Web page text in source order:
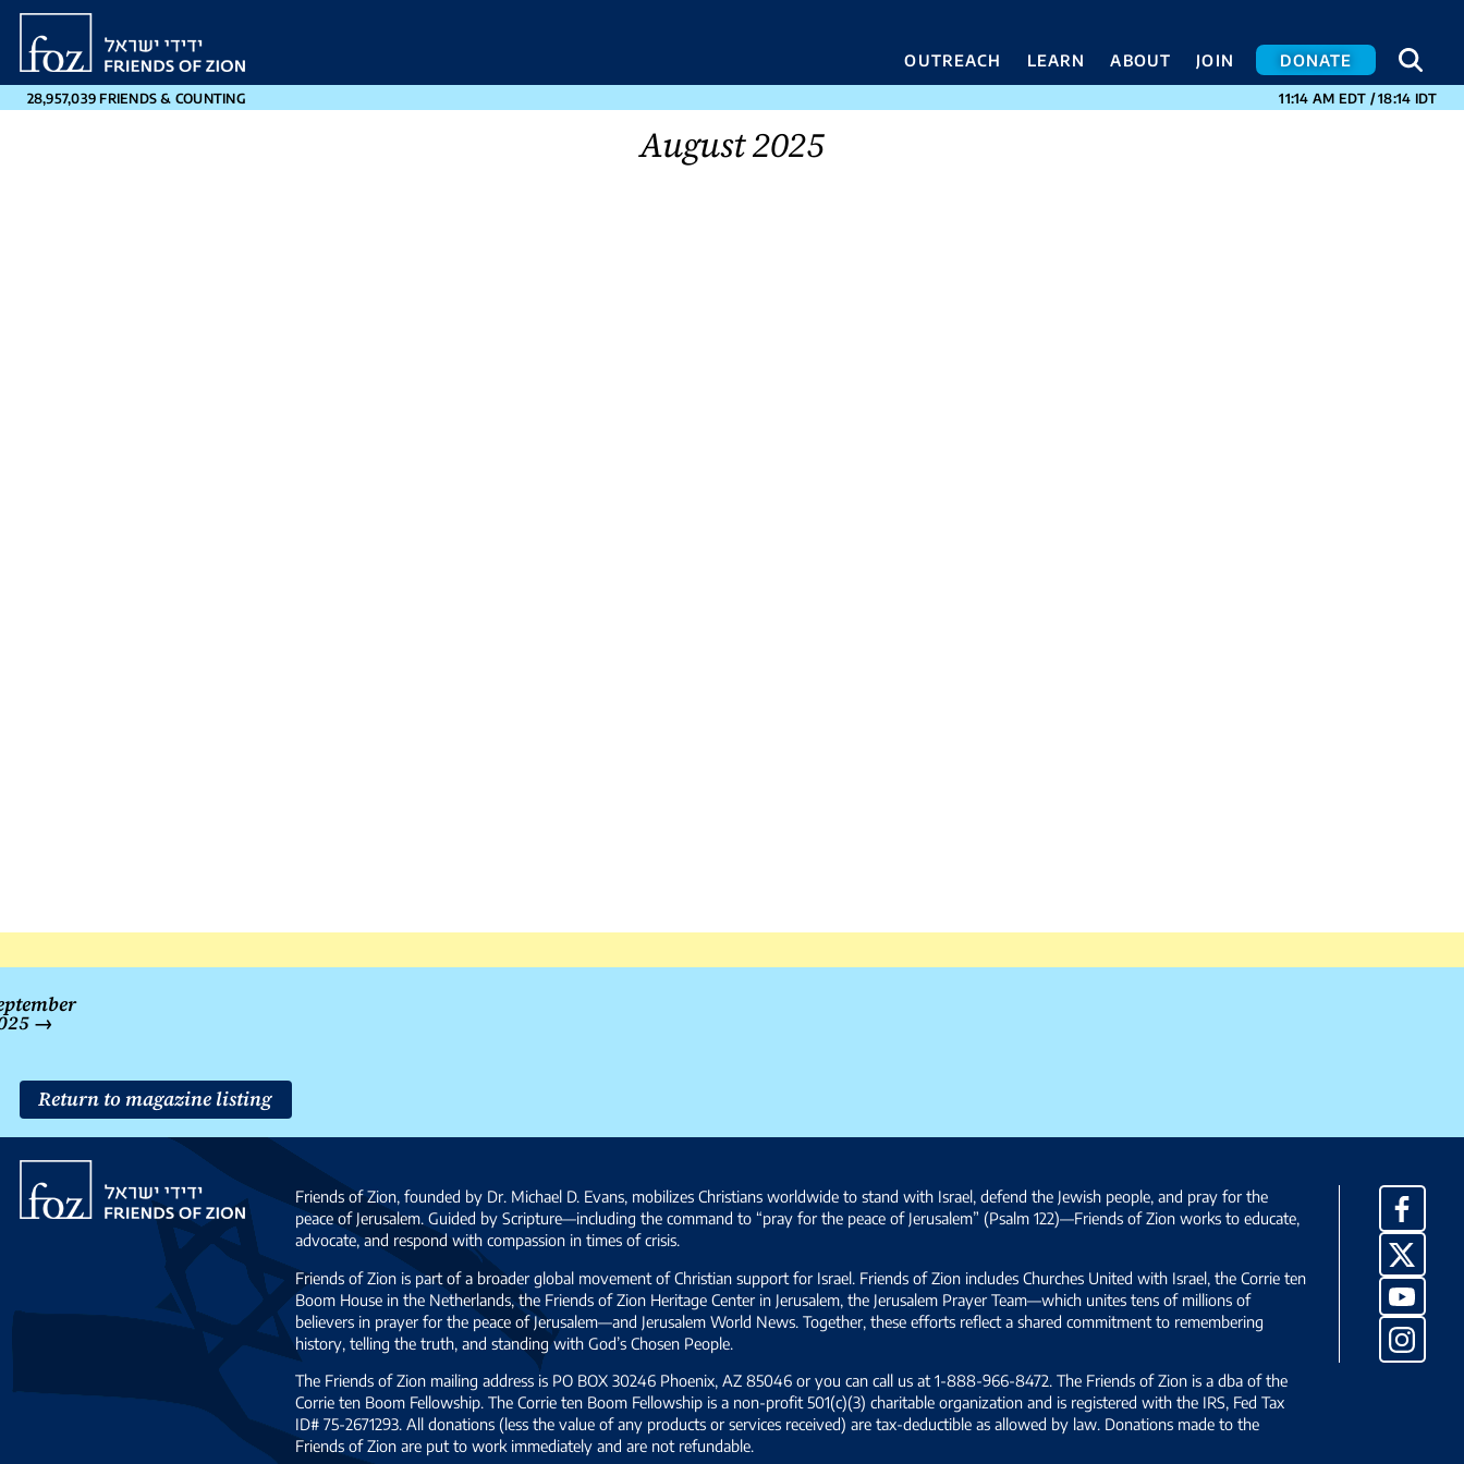
Friends
Zion
OUTREACH LEARN ABOUT JOIN DONATE
28,957,039 FRIENDS & COUNTING 11:14 AM EDT /18:14 IDTCURRENT
August 2025
navigation
→
Return to magazine listing
Friends
Zion
Friends of Zion, founded by Dr. Michael D. Evans, mobilizes Christians worldwide to stand with Israel, defend the Jewish people, and pray for the
peace of Jerusalem. Guided by Scripture—including the command to “pray for the peace of Jerusalem” (Psalm 122)—Friends of Zion works to educate,
advocate, and respond with compassion in times of crisis.
Friends of Zion is part of a broader global movement of Christian support for Israel. Friends of Zion includes Churches United with Israel, the Corrie ten
Boom House in the Netherlands, the Friends of Zion Heritage Center in Jerusalem, the Jerusalem Prayer Team—which unites tens of millions of
believers in prayer for the peace of Jerusalem—and Jerusalem World News. Together, these efforts reflect a shared commitment to remembering
history, telling the truth, and standing with God’s Chosen People.
The Friends of Zion mailing address is PO BOX 30246 Phoenix, AZ 85046 or you can call us at 1-888-966-8472. The Friends of Zion is a dba of the
Corrie ten Boom Fellowship. The Corrie ten Boom Fellowship is a non-profit 501(c)(3) charitable organization and is registered with the IRS, Fed Tax
ID# 75-2671293. All donations (less the value of any products or services received) are tax-deductible as allowed by law. Donations made to the
Friends of Zion are put to work immediately and are not refundable.
X